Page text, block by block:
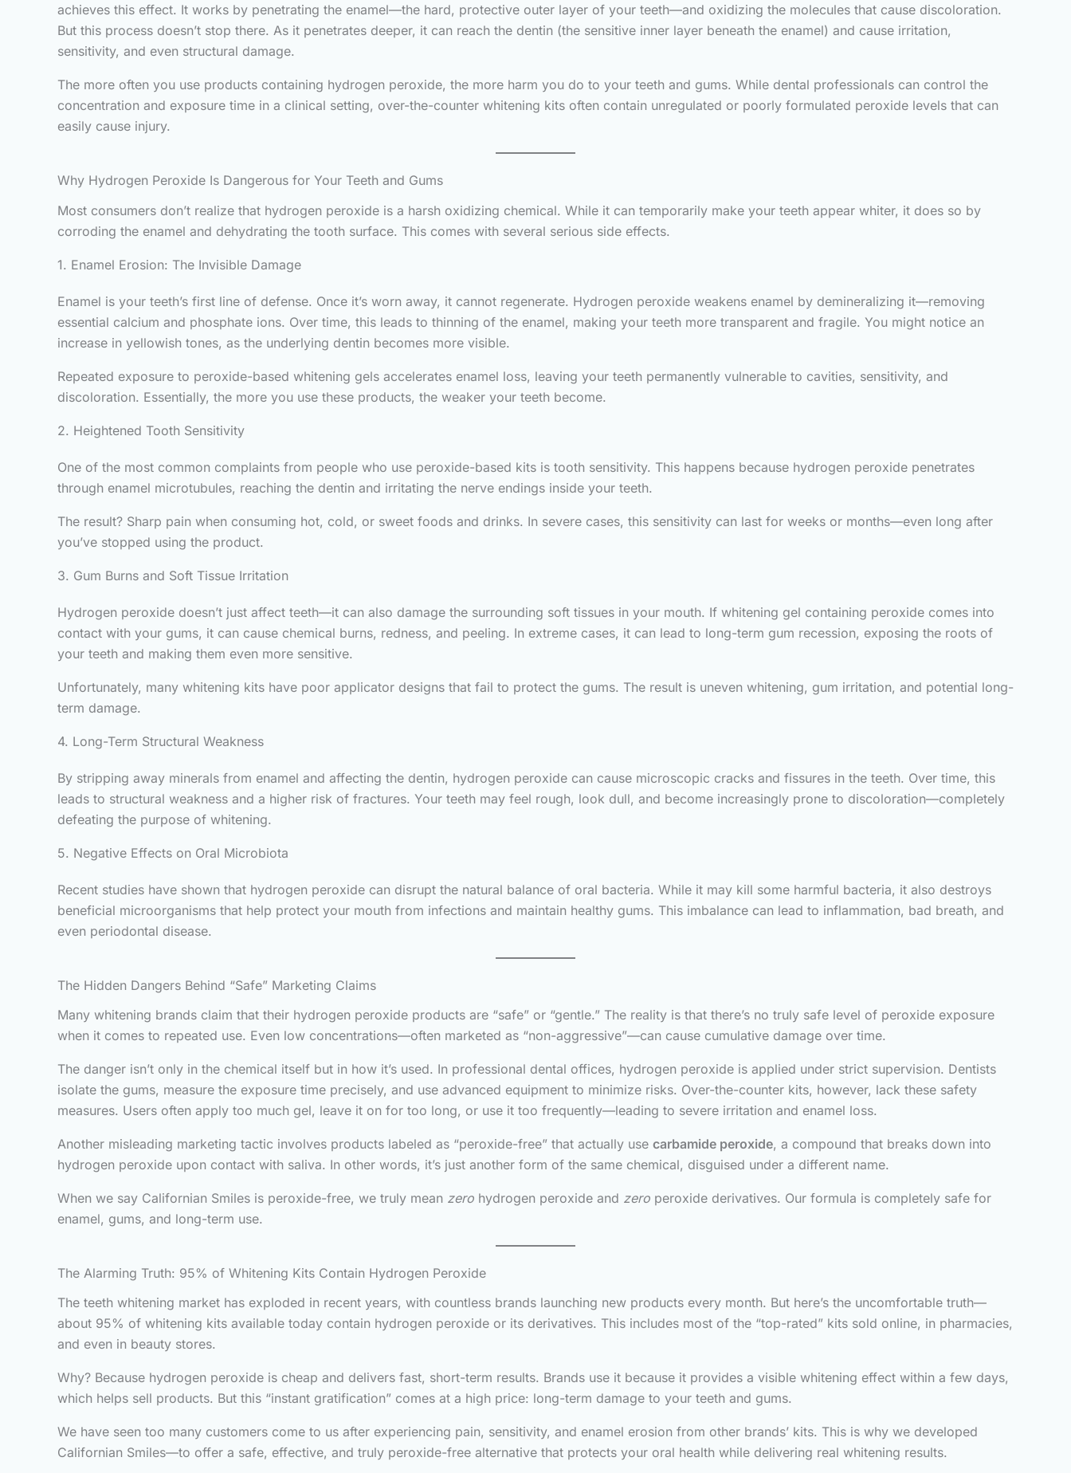
achieves this effect. It works by penetrating the enamel—the hard, protective outer layer of your teeth—and oxidizing the molecules that cause discoloration.
But this process doesn’t stop there. As it penetrates deeper, it can reach the dentin (the sensitive inner layer beneath the enamel) and cause irritation,
sensitivity, and even structural damage.
The more often you use products containing hydrogen peroxide, the more harm you do to your teeth and gums. While dental professionals can control the
concentration and exposure time in a clinical setting, over-the-counter whitening kits often contain unregulated or poorly formulated peroxide levels that can
easily cause injury.
Why Hydrogen Peroxide Is Dangerous for Your Teeth and Gums
Most consumers don’t realize that hydrogen peroxide is a harsh oxidizing chemical. While it can temporarily make your teeth appear whiter, it does so by
corroding the enamel and dehydrating the tooth surface. This comes with several serious side effects.
1. Enamel Erosion: The Invisible Damage
Enamel is your teeth’s first line of defense. Once it’s worn away, it cannot regenerate. Hydrogen peroxide weakens enamel by demineralizing it—removing
essential calcium and phosphate ions. Over time, this leads to thinning of the enamel, making your teeth more transparent and fragile. You might notice an
increase in yellowish tones, as the underlying dentin becomes more visible.
Repeated exposure to peroxide-based whitening gels accelerates enamel loss, leaving your teeth permanently vulnerable to cavities, sensitivity, and
discoloration. Essentially, the more you use these products, the weaker your teeth become.
2. Heightened Tooth Sensitivity
One of the most common complaints from people who use peroxide-based kits is tooth sensitivity. This happens because hydrogen peroxide penetrates
through enamel microtubules, reaching the dentin and irritating the nerve endings inside your teeth.
The result? Sharp pain when consuming hot, cold, or sweet foods and drinks. In severe cases, this sensitivity can last for weeks or months—even long after
you’ve stopped using the product.
3. Gum Burns and Soft Tissue Irritation
Hydrogen peroxide doesn’t just affect teeth—it can also damage the surrounding soft tissues in your mouth. If whitening gel containing peroxide comes into
contact with your gums, it can cause chemical burns, redness, and peeling. In extreme cases, it can lead to long-term gum recession, exposing the roots of
your teeth and making them even more sensitive.
Unfortunately, many whitening kits have poor applicator designs that fail to protect the gums. The result is uneven whitening, gum irritation, and potential long-
term damage.
4. Long-Term Structural Weakness
By stripping away minerals from enamel and affecting the dentin, hydrogen peroxide can cause microscopic cracks and fissures in the teeth. Over time, this
leads to structural weakness and a higher risk of fractures. Your teeth may feel rough, look dull, and become increasingly prone to discoloration—completely
defeating the purpose of whitening.
5. Negative Effects on Oral Microbiota
Recent studies have shown that hydrogen peroxide can disrupt the natural balance of oral bacteria. While it may kill some harmful bacteria, it also destroys
beneficial microorganisms that help protect your mouth from infections and maintain healthy gums. This imbalance can lead to inflammation, bad breath, and
even periodontal disease.
The Hidden Dangers Behind “Safe” Marketing Claims
Many whitening brands claim that their hydrogen peroxide products are “safe” or “gentle.” The reality is that there’s no truly safe level of peroxide exposure
when it comes to repeated use. Even low concentrations—often marketed as “non-aggressive”—can cause cumulative damage over time.
The danger isn’t only in the chemical itself but in how it’s used. In professional dental offices, hydrogen peroxide is applied under strict supervision. Dentists
isolate the gums, measure the exposure time precisely, and use advanced equipment to minimize risks. Over-the-counter kits, however, lack these safety
measures. Users often apply too much gel, leave it on for too long, or use it too frequently—leading to severe irritation and enamel loss.
Another misleading marketing tactic involves products labeled as “peroxide-free” that actually use carbamide peroxide, a compound that breaks down into
hydrogen peroxide upon contact with saliva. In other words, it’s just another form of the same chemical, disguised under a different name.
When we say Californian Smiles is peroxide-free, we truly mean zero hydrogen peroxide and zero peroxide derivatives. Our formula is completely safe for
enamel, gums, and long-term use.
The Alarming Truth: 95% of Whitening Kits Contain Hydrogen Peroxide
The teeth whitening market has exploded in recent years, with countless brands launching new products every month. But here’s the uncomfortable truth—
about 95% of whitening kits available today contain hydrogen peroxide or its derivatives. This includes most of the “top-rated” kits sold online, in pharmacies,
and even in beauty stores.
Why? Because hydrogen peroxide is cheap and delivers fast, short-term results. Brands use it because it provides a visible whitening effect within a few days,
which helps sell products. But this “instant gratification” comes at a high price: long-term damage to your teeth and gums.
We have seen too many customers come to us after experiencing pain, sensitivity, and enamel erosion from other brands’ kits. This is why we developed
Californian Smiles—to offer a safe, effective, and truly peroxide-free alternative that protects your oral health while delivering real whitening results.